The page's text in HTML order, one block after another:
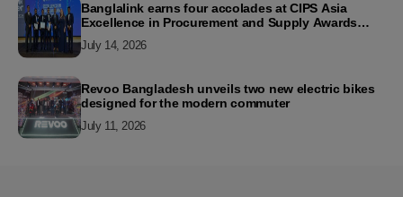
Banglalink earns four accolades at CIPS Asia
Excellence in Procurement and Supply Awards
July 14, 2026
Revoo Bangladesh unveils two new electric bikes
designed for the modern commuter
July 11, 2026